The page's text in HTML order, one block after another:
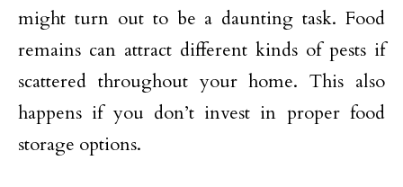
might turn out to be a daunting task. Food
remains can attract different kinds of pests if
scattered throughout your home. This also
happens if you don’t invest in proper food
storage options.